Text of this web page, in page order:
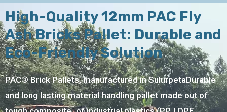
High-Quality 12mm PAC Fly
Ash Bricks Pallet: Durable and
Eco-Friendly Solution
PAC® Brick Pallets, manufactured in SulurpetaDurable
and long lasting material handling pallet made out of